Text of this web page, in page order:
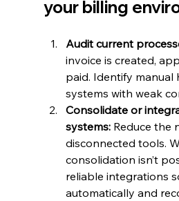
your billing
Audit current
invoice is created,
paid. Identify manual
systems with weak
Consolidate or
systems: Reduce the
disconnected tools.
consolidation isn’t
reliable integrations
automatically and